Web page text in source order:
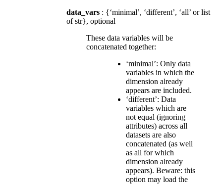
data_vars : {‘minimal’, ‘different’, ‘all’ or list
of str}, optional
These data variables will be
concatenated together:
‘minimal’: Only data
variables in which the
dimension already
appears are included.
‘different’: Data
variables which are
not equal (ignoring
attributes) across all
datasets are also
concatenated (as well
as all for which
dimension already
appears). Beware: this
option may load the